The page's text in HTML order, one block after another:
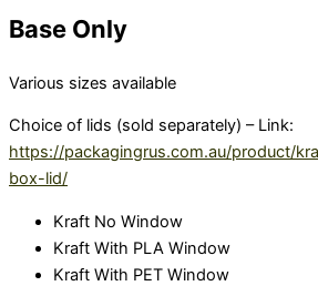
Base Only
Various sizes available
Choice of lids (sold separately) – Link:
https://packagingrus.com.au/product/
box-lid/
Kraft No Window
Kraft With PLA Window
Kraft With PET Window